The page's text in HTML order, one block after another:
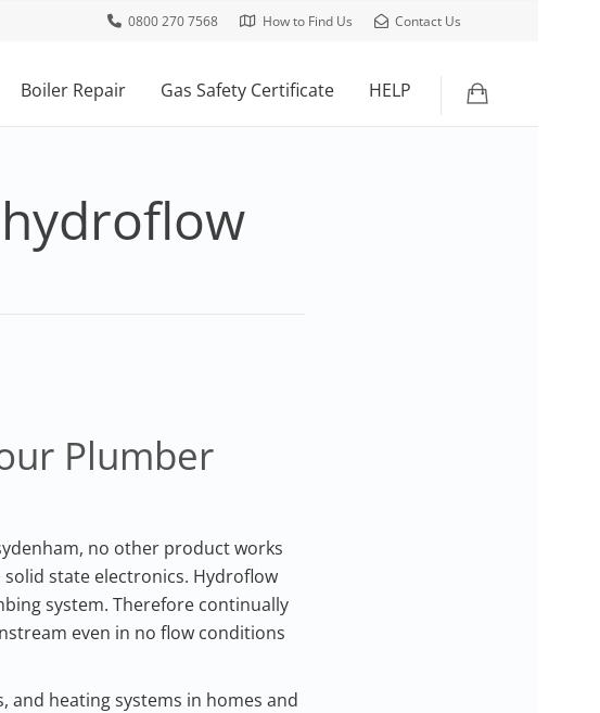
0800 270 7568 How to Find Us Contact Us
Boiler Repair Gas Safety Certificate HELP
Plumber
no other product works
state electronics. Hydroflow
system. Therefore continually
even in no flow conditions
and heating systems in homes and